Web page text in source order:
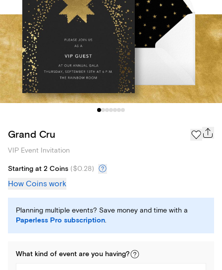
Grand Cru
VIP Event Invitation
Starting at 2 Coins ($0.28)
How Coins work
Planning multiple events? Save money and time with a
Paperless Pro subscription.
What kind of event are you having?